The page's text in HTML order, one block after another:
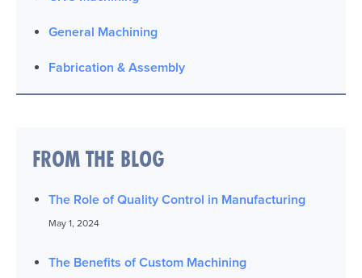
General Machining
Fabrication & Assembly
FROM THE BLOG
The Role of Quality Control in Manufacturing
May 1, 2024
The Benefits of Custom Machining